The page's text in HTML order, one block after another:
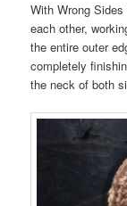
With Wrong
each other,
the entire outer
completely
the neck of both